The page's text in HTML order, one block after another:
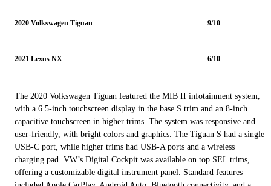
2020 Volkswagen Tiguan 9/10
2021 Lexus NX 6/10
The 2020 Volkswagen Tiguan featured the MIB II infotainment system,
with a 6.5-inch touchscreen display in the base S trim and an 8-inch
capacitive touchscreen in higher trims. The system was responsive and
user-friendly, with bright colors and graphics. The Tiguan S had a single
USB-C port, while higher trims had USB-A ports and a wireless
charging pad. VW’s Digital Cockpit was available on top SEL trims,
offering a customizable digital instrument panel. Standard features